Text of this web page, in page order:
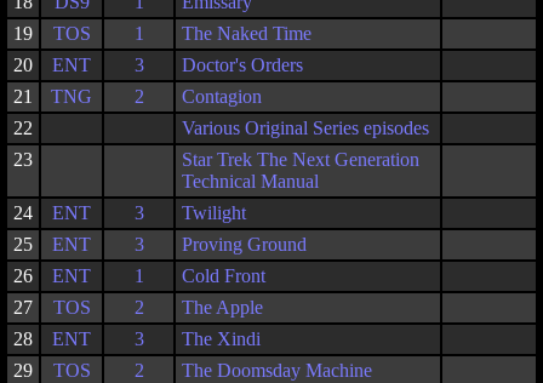
19
TOS 1
The Naked Time
20
ENT 3
Doctor's Orders
21
TNG 2
Contagion
22
Various Original Series episodes
23
Star Trek The Next Generation
Technical Manual
24
ENT 3
Twilight
25
ENT 3
Proving Ground
26
ENT 1
Cold Front
27
TOS 2
The Apple
28
ENT 3
The Xindi
29
TOS 2
The Doomsday Machine